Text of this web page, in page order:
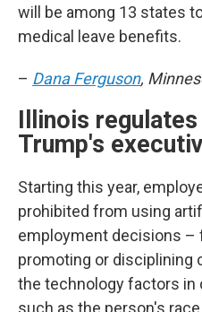
will be among 13 states
medical leave benefits.
– Dana Ferguson,
Illinois
Trump's
Starting this year,
prohibited from using
employment decisions –
promoting or disciplining
the technology factors in
such as the person's